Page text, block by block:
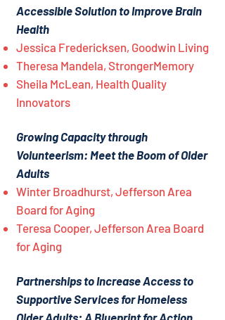
Accessible Solution to Improve Brain
Health
Jessica Fredericksen, Goodwin Living
Theresa Mandela, StrongerMemory
Sheila McLean, Health Quality
Innovators
Growing Capacity through
Volunteerism: Meet the Boom of Older
Adults
Winter Broadhurst, Jefferson Area
Board for Aging
Teresa Cooper, Jefferson Area Board
for Aging
Partnerships to Increase Access to
Supportive Services for Homeless
Older Adults: A Blueprint for Action